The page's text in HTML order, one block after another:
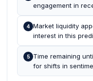
engagement in
4 Market liquidity
interest in this
5
Time remaining
for shifts in